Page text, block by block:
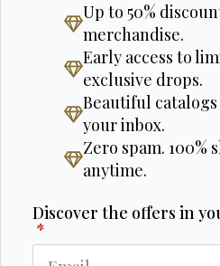
Up to 50%
merchandise.
Early access to
exclusive drops.
Beautiful
your inbox.
Zero spam. 100%
anytime.
Discover the offers in
*